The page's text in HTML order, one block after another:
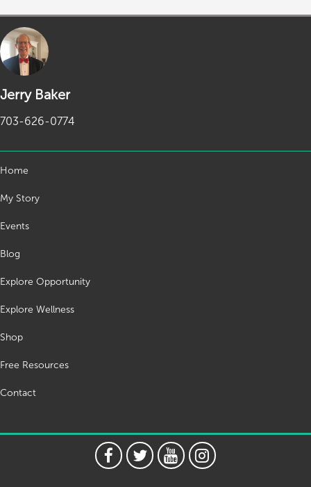
Jerry Baker
703-626-0774
Home
My Story
Events
Blog
Explore Opportunity
Explore Wellness
Shop
Free Resources
Contact